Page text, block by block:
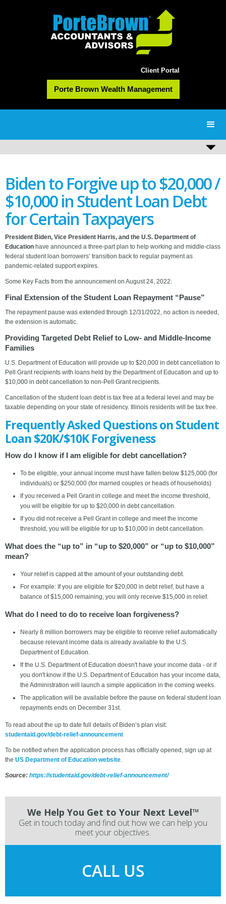
Client Portal
Porte Brown Wealth Management
Biden to Forgive up to $20,000 /
$10,000 in Student Loan Debt
for Certain Taxpayers
President Biden, Vice President Harris, and the U.S. Department of
Education have announced a three-part plan to help working and middle-class
federal student loan borrowers’ transition back to regular payment as
pandemic-related support expires.
Some Key Facts from the announcement on August 24, 2022:
Final Extension of the Student Loan Repayment “Pause”
The repayment pause was extended through 12/31/2022, no action is needed,
the extension is automatic.
Providing Targeted Debt Relief to Low- and Middle-Income
Families
U.S. Department of Education will provide up to $20,000 in debt cancellation to
Pell Grant recipients with loans held by the Department of Education and up to
$10,000 in debt cancellation to non-Pell Grant recipients.
Cancellation of the student loan debt is tax free at a federal level and may be
taxable depending on your state of residency. Illinois residents will be tax free.
Frequently Asked Questions on Student
Loan $20K/$10K Forgiveness
How do I know if I am eligible for debt cancellation?
To be eligible, your annual income must have fallen below $125,000 (for
individuals) or $250,000 (for married couples or heads of households)
If you received a Pell Grant in college and meet the income threshold,
you will be eligible for up to $20,000 in debt cancellation.
If you did not receive a Pell Grant in college and meet the income
threshold, you will be eligible for up to $10,000 in debt cancellation.
What does the “up to” in “up to $20,000” or “up to $10,000”
mean?
Your relief is capped at the amount of your outstanding debt.
For example: If you are eligible for $20,000 in debt relief, but have a
balance of $15,000 remaining, you will only receive $15,000 in relief.
What do I need to do to receive loan forgiveness?
Nearly 8 million borrowers may be eligible to receive relief automatically
because relevant income data is already available to the U.S.
Department of Education.
If the U.S. Department of Education doesn't have your income data - or if
you don't know if the U.S. Department of Education has your income data,
the Administration will launch a simple application in the coming weeks.
The application will be available before the pause on federal student loan
repayments ends on December 31st.
To read about the up to date full details of Biden’s plan visit:
studentaid.gov/debt-relief-announcement
To be notified when the application process has officially opened, sign up at
the US Department of Education website.
Source: https://studentaid.gov/debt-relief-announcement/
We Help You Get to Your Next Level™
Get in touch today and find out how we can help you
meet your objectives.
CALL US